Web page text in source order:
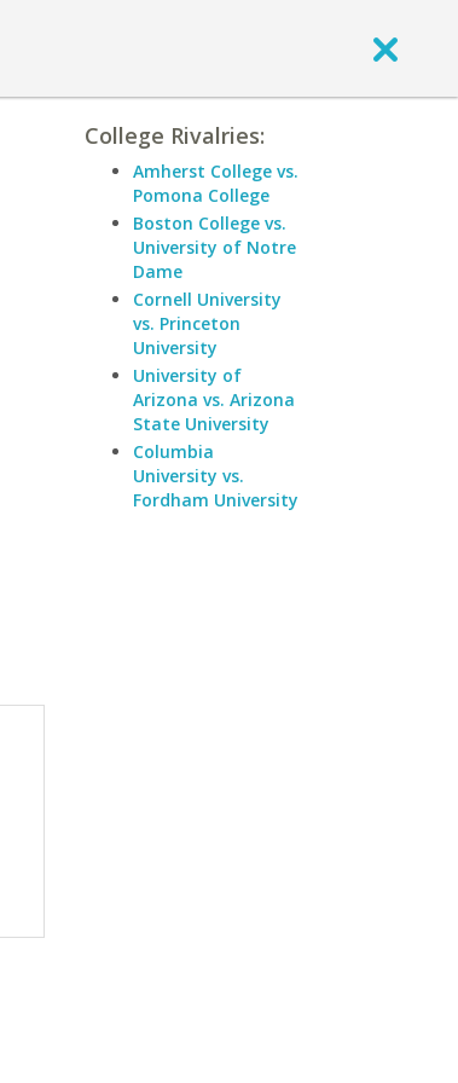
College Rivalries:
Amherst College vs.
Pomona College
Boston College vs.
University of Notre
Dame
Cornell University
vs. Princeton
University
University of
Arizona vs. Arizona
State University
Columbia
University vs.
Fordham University